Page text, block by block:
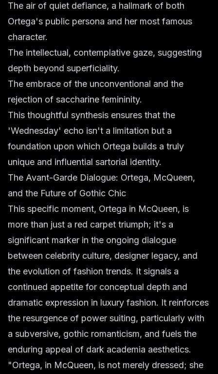
The air of quiet defiance, a hallmark of both
Ortega's public persona and her most famous
character.
The intellectual, contemplative gaze, suggesting
depth beyond superficiality.
The embrace of the unconventional and the
rejection of saccharine femininity.
This thoughtful synthesis ensures that the
'Wednesday' echo isn't a limitation but a
foundation upon which Ortega builds a truly
unique and influential sartorial identity.
The Avant-Garde Dialogue: Ortega, McQueen,
and the Future of Gothic Chic
This specific moment, Ortega in McQueen, is
more than just a red carpet triumph; it's a
significant marker in the ongoing dialogue
between celebrity culture, designer legacy, and
the evolution of fashion trends. It signals a
continued appetite for conceptual depth and
dramatic expression in luxury fashion. It reinforces
the resurgence of power suiting, particularly with
a subversive, gothic romanticism, and fuels the
enduring appeal of dark academia aesthetics.
"Ortega, in McQueen, is not merely dressed; she